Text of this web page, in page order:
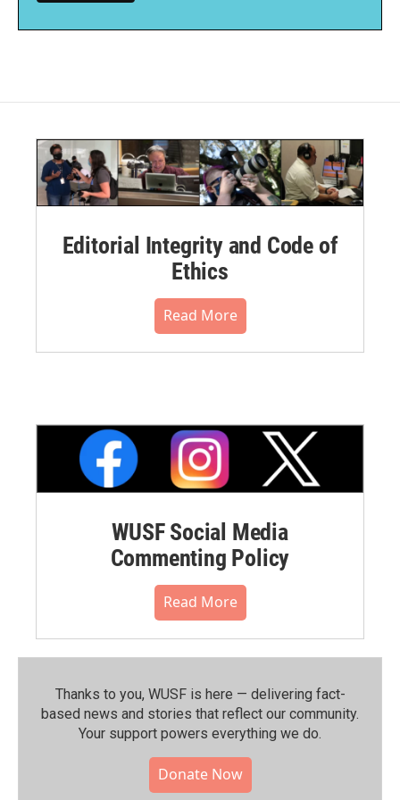
Editorial Integrity and Code of
Ethics
Read More
WUSF Social Media
Commenting Policy
Read More
Thanks to you, WUSF is here — delivering fact-
based news and stories that reflect our community.⁠
Your support powers everything we do.
Donate Now